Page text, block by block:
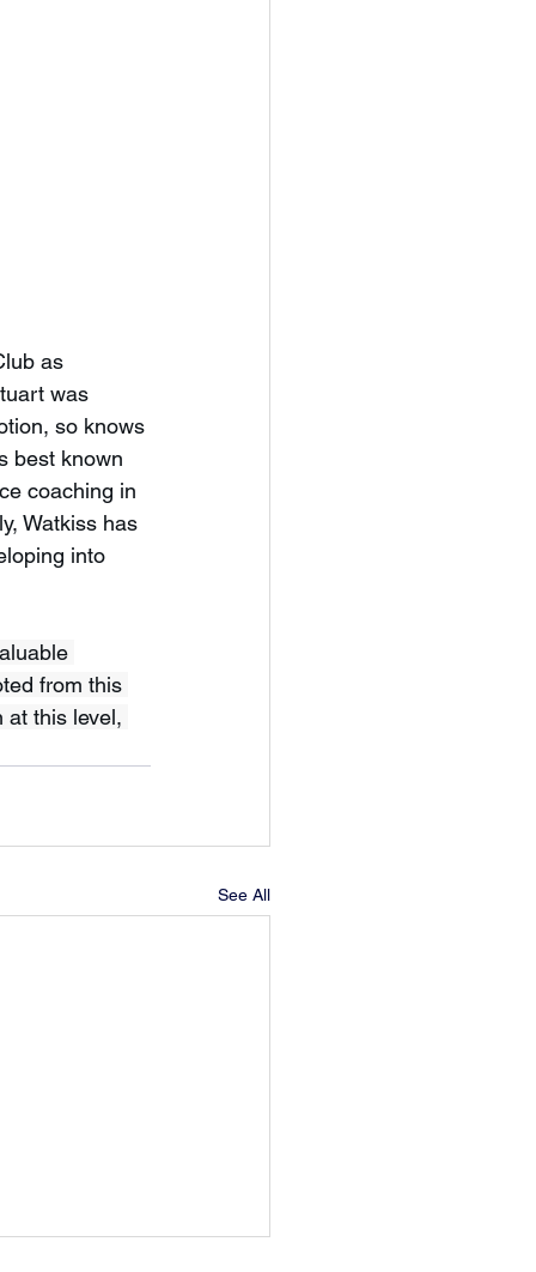
as
was
so knows
best known
coaching in
Watkiss has
into
from this
at this level,
See All